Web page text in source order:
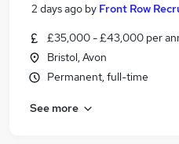
2 days ago by Front Row
£35,000 - £43,000 per
Bristol, Avon
Permanent, full-time
See more